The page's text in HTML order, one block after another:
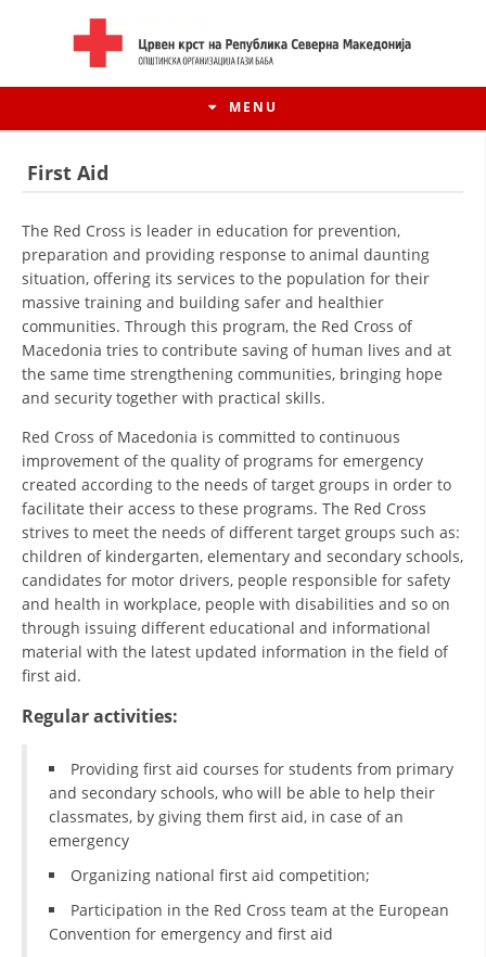
MENU
HISTORY OF MOVEMENT
ORGANISATION STRUCTURE
CONTACT INFO
MEMBERSHIP IN PROFESSIONAL STRUCTURES
LAW OF MACEDONIAN RED CROSS
EXECUTIVE BOARD
ASSEMBLY
First Aid
The Red Cross is leader in education for prevention,
preparation and providing response to animal daunting
situation, offering its services to the population for their
massive training and building safer and healthier
communities. Through this program, the Red Cross of
Macedonia tries to contribute saving of human lives and at
the same time strengthening communities, bringing hope
and security together with practical skills.
Red Cross of Macedonia is committed to continuous
improvement of the quality of programs for emergency
created according to the needs of target groups in order to
facilitate their access to these programs. The Red Cross
strives to meet the needs of different target groups such as:
children of kindergarten, elementary and secondary schools,
candidates for motor drivers, people responsible for safety
and health in workplace, people with disabilities and so on
through issuing different educational and informational
material with the latest updated information in the field of
first aid.
Regular activities:
Providing first aid courses for students from primary
and secondary schools, who will be able to help their
classmates, by giving them first aid, in case of an
emergency
Organizing national first aid competition;
Participation in the Red Cross team at the European
Convention for emergency and first aid